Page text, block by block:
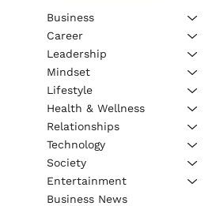
Business
Career
Leadership
Mindset
Lifestyle
Health & Wellness
Relationships
Technology
Society
Entertainment
Business News